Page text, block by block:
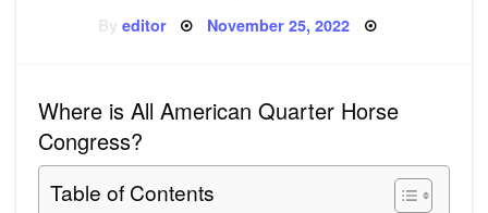
editor Posted
November 25, 2022
Where is All American Quarter Horse
Congress?
Table of Contents